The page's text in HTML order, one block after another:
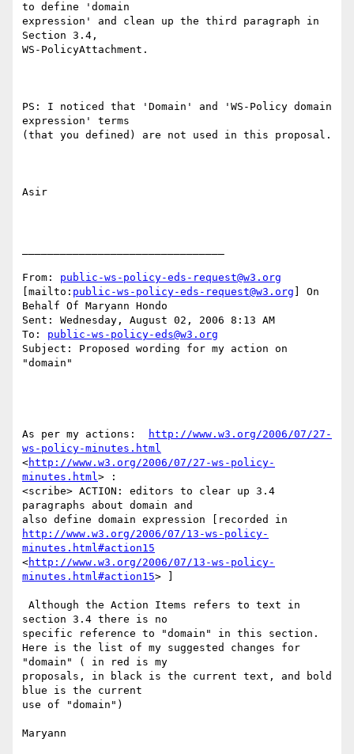
to define 'domain
expression' and clean up the third paragraph in
Section 3.4,
WS-PolicyAttachment.
PS: I noticed that 'Domain' and 'WS-Policy domain
expression' terms
(that you defined) are not used in this proposal.
Asir
From: public-ws-policy-eds-request@w3.org
[mailto: public-ws-policy-eds-request@w3.org ] On
Behalf Of Maryann Hondo
Sent: Wednesday, August 02, 2006 8:13 AM
To: public-ws-policy-eds@w3.org
Subject: Proposed wording for my action on
"domain"
As per my actions:
http://www.w3.org/2006/07/27-
ws-policy-minutes.html
<http://www.w3.org/2006/07/27-ws-policy-
minutes.html> :
<scribe> ACTION: editors to clear up 3.4
paragraphs about domain and
http://www.w3.org/2006/07/13-ws-policy-
minutes.html#action15
<http://www.w3.org/2006/07/13-ws-policy-
minutes.html#action15> ]
section 3.4 there is no
specific reference to "domain" in this section.
Here is the list of my suggested changes for
"domain" ( in red is my
proposals, in black is the current text, and bold
blue is the current
use of "domain")
Maryann